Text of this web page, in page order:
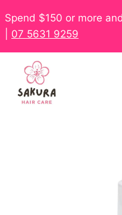
Spend $150 or more
07 5631 9259